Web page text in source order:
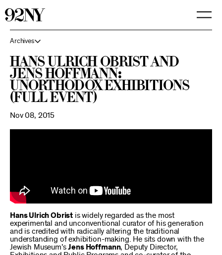
Archives
Hans Ulrich Obrist and
Jens Hoffmann:
Unorthodox Exhibitions
(Full Event)
Nov 08, 2015
Hans Ulrich Obrist is widely regarded as the most
experimental and unconventional curator of his generation
and is credited with radically altering the traditional
understanding of exhibition-making. He sits down with the
Jewish Museum’sJens Hoffmann, Deputy Director,